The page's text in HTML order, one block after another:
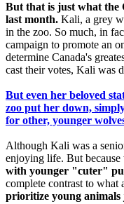
But that is just what the
last month. Kali, a grey
in the zoo. So much, in
campaign to promote an
determine Canada's
cast their votes, Kali was
But even her beloved
zoo put her down,
for other, younger
Although Kali was a
enjoying life. But because
with younger "cuter"
complete contrast to what
prioritize young animals